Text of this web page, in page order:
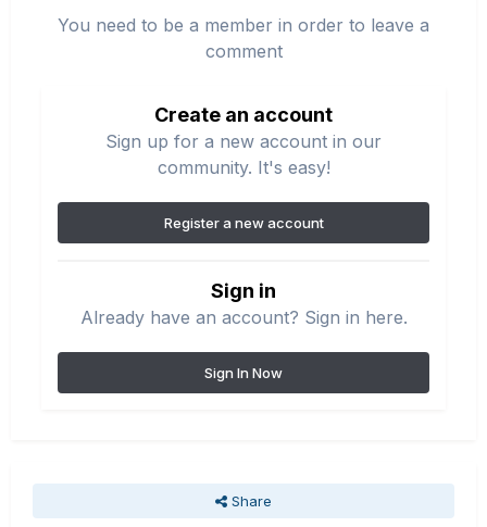
You need to be a member in order to leave a
comment
Create an account
Sign up for a new account in our
community. It's easy!
Register a new account
Sign in
Already have an account? Sign in here.
Sign In Now
Share